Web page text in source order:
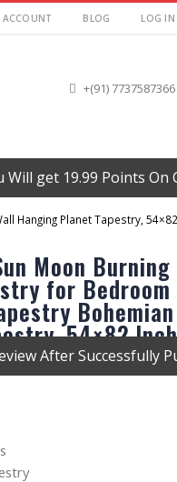
ACCOUNT BLOG LOG IN
+(91) 7737587366
Hanging Planet Tapestry,
Moon Burning
for Bedroom
Bohemian
54×82 Inch
Will get 19.99 Points
After Successfully